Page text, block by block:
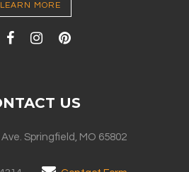
LEARN MORE
US
Springfield, MO 65802